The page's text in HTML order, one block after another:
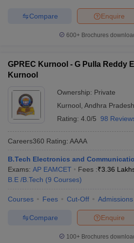
Enquire
Compare
600+ Brochures
GPREC Kurnool - G Pulla Reddy
Kurnool
Ownership: Private
Kurnool Andhra Pradesh
Rating: 4.0/5 98
Careers360 Rating: AAAA
B.Tech Electronics and
Exams: AP EAMCET Fees :₹3.36
B.E /B.Tech (9 Courses)
Courses Fees Cut-Off Admissions
Enquire
Compare
100+ Brochures